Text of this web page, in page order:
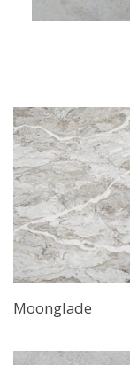
Moonglade